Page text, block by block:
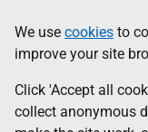
to
main
content
help
Information
We use cookies to
improve your site
Click 'Accept all
collect anonymous